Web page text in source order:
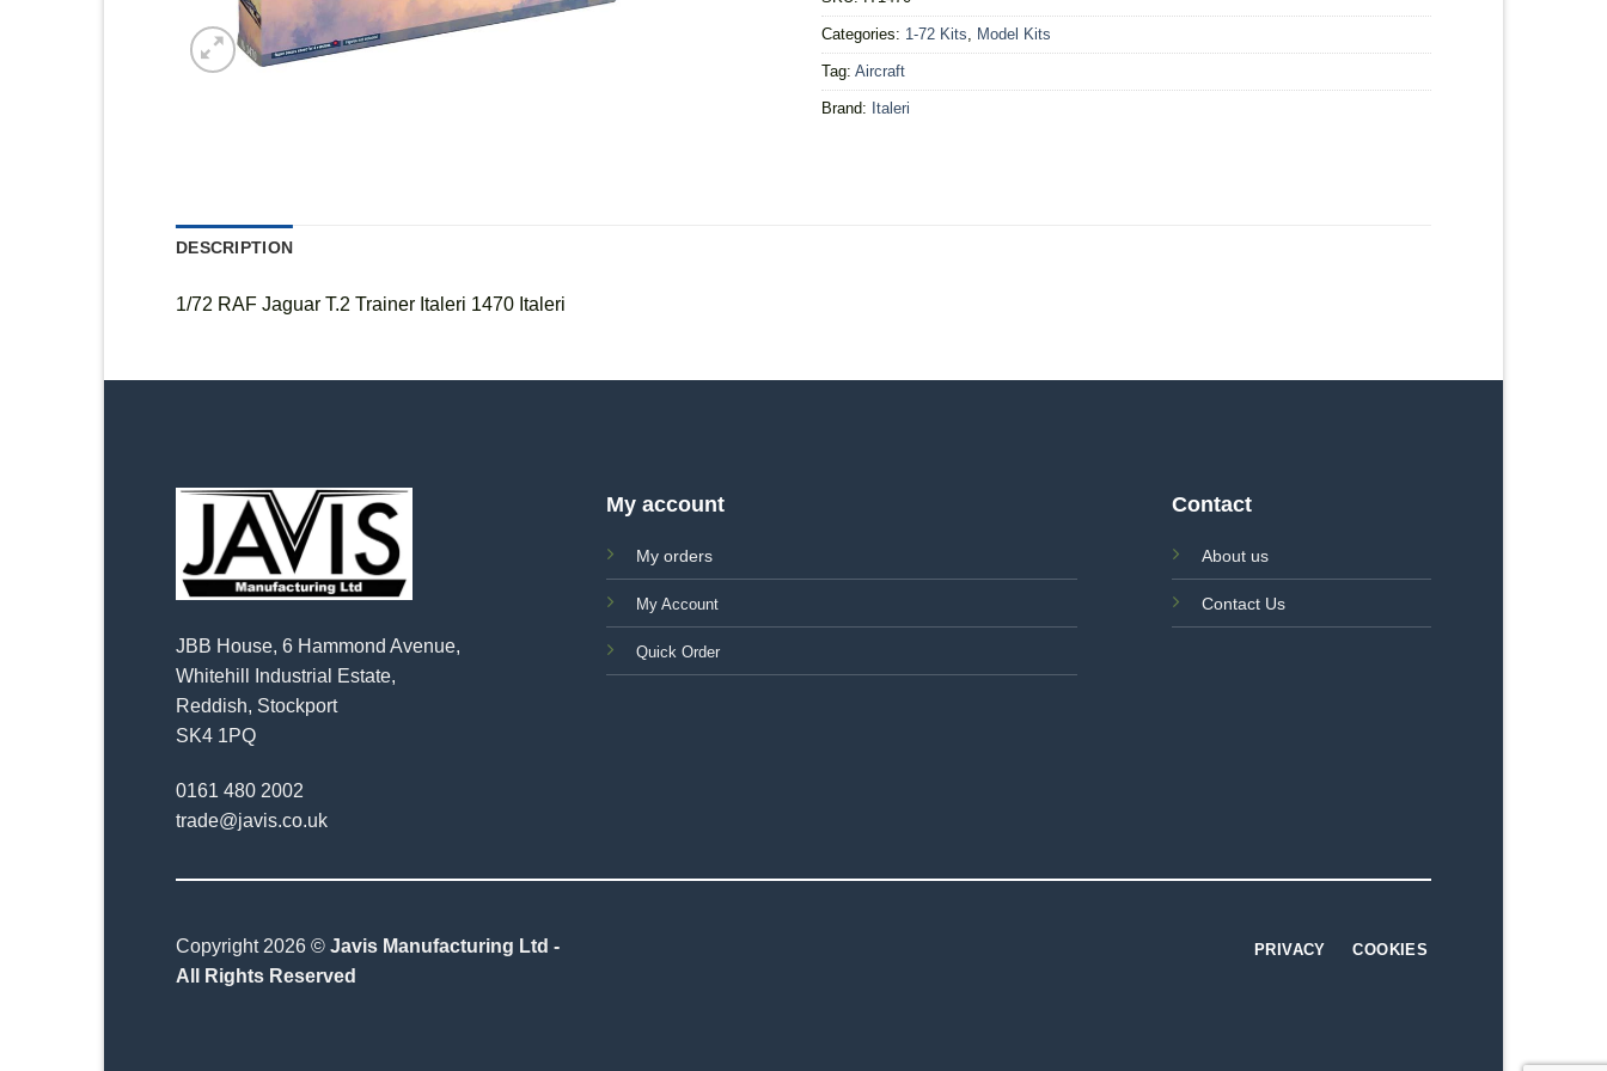
Categories: 1-72 Kits Model Kits
Tag: Aircraft
Brand: Italeri
DESCRIPTION
1/72 RAF Jaguar T.2 Trainer Italeri 1470 Italeri
JBB House, 6 Hammond Avenue,
Whitehill Industrial Estate,
Reddish, Stockport
SK4 1PQ
0161 480 2002
trade@javis.co.uk
My account
My orders
My Account
Quick Order
Contact
About us
Contact Us
Copyright 2026 © Javis Manufacturing Ltd -
All Rights Reserved
PRIVACY COOKIES